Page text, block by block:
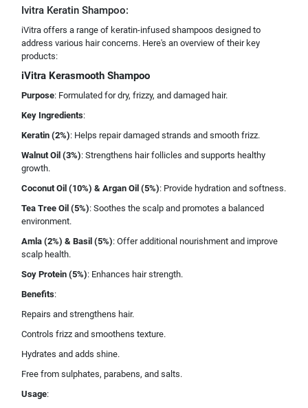
Ivitra Keratin Shampoo:
iVitra offers a range of keratin-infused shampoos designed to
address various hair concerns. Here's an overview of their key
products:
iVitra Kerasmooth Shampoo
Purpose: Formulated for dry, frizzy, and damaged hair.
Key Ingredients:
Keratin (2%): Helps repair damaged strands and smooth frizz.
Walnut Oil (3%): Strengthens hair follicles and supports healthy
growth.
Coconut Oil (10%) & Argan Oil (5%): Provide hydration and softness.
Tea Tree Oil (5%): Soothes the scalp and promotes a balanced
environment.
Amla (2%) & Basil (5%): Offer additional nourishment and improve
scalp health.
Soy Protein (5%): Enhances hair strength.
Benefits:
Repairs and strengthens hair.
Controls frizz and smoothens texture.
Hydrates and adds shine.
Free from sulphates, parabens, and salts.
Usage: